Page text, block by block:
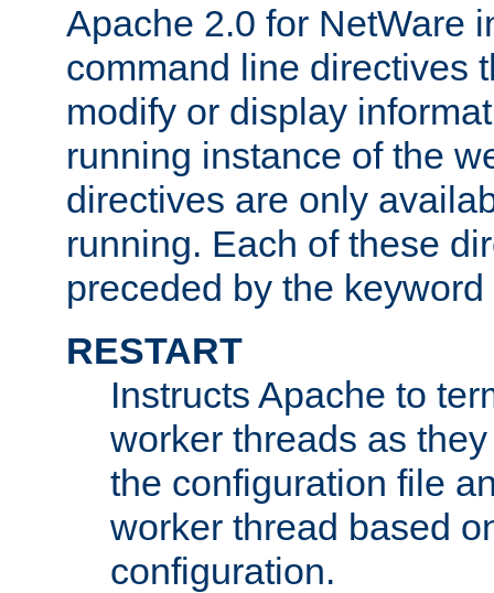
Apache 2.0 for NetWare
command line directives
modify or display
running instance of the
directives are only
running. Each of these
preceded by the keyword
RESTART
Instructs Apache to
worker threads as
the configuration file
worker thread based
configuration.